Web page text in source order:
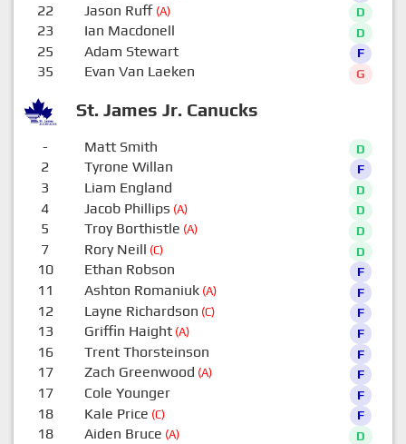
St. James Jr. Canucks
22 Jason Ruff(A) D
23 Ian Macdonell D
25 Adam Stewart F
35 Evan Van Laeken G
- Matt Smith D
2 Tyrone Willan F
3 Liam England D
4 Jacob Phillips (A) D
5 Troy Borthistle (A) D
7 Rory Neill (C) D
10 Ethan Robson F
11 Ashton Romaniuk(A) F
12 Layne Richardson (C) F
13 Griffin Haight(A) F
16 Trent Thorsteinson F
17 Zach Greenwood (A) F
17 Cole Younger F
18 Kale Price (C) F
18 Aiden Bruce (A) D